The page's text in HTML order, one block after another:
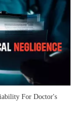
For Doctor's